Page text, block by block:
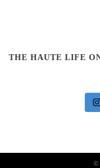
THE HAUTE LIFE
©